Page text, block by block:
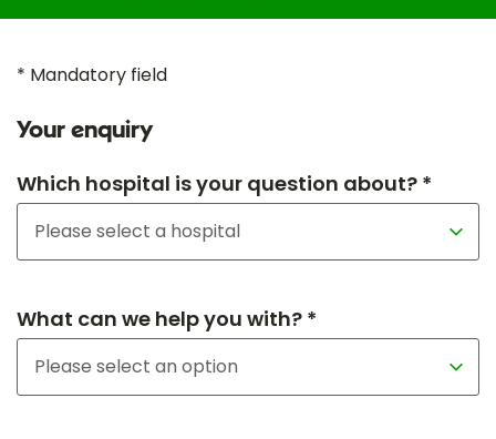
* Mandatory field
Your enquiry
Which hospital is your question about? *
What can we help you with? *